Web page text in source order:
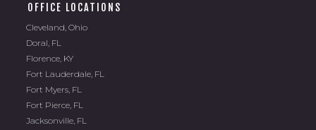
OFFICE LOCATIONS
Cleveland, Ohio
Doral, FL
Florence, KY
Fort Lauderdale, FL
Fort Myers, FL
Fort Pierce, FL
Jacksonville, FL